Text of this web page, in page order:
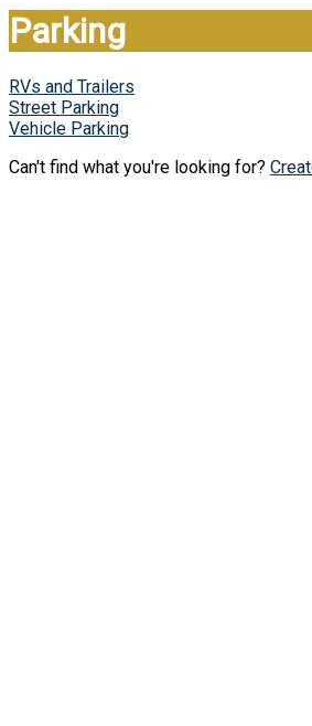
Parking
RVs and Trailers
Street Parking
Vehicle Parking
Can't find what you're looking for?